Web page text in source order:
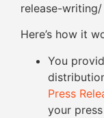
release-writing/
Here’s how it
You
Press
your